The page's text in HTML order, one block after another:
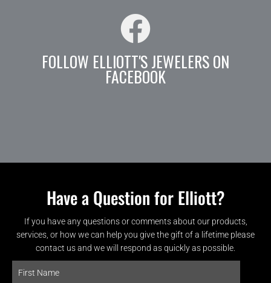
FOLLOW ELLIOTT'S JEWELERS ON
FACEBOOK
Have a Question for Elliott?
If you have any questions or comments about our products,
services, or how we can help you give the gift of a lifetime please
contact us and we will respond as quickly as possible.